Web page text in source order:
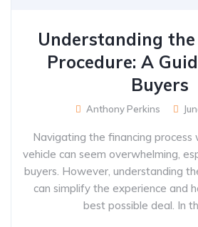
Understanding
Procedure: A
Buyers
Anthony Perkins
Navigating the financing process
vehicle can seem overwhelming,
buyers. However, understanding
can simplify the experience and
best possible deal. In